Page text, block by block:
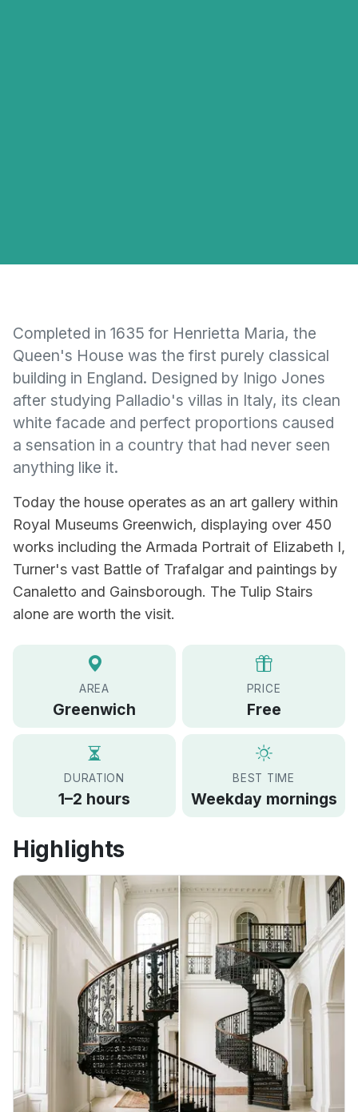
Completed in 1635 for Henrietta Maria, the
Queen's House was the first purely classical
building in England. Designed by Inigo Jones
after studying Palladio's villas in Italy, its clean
white facade and perfect proportions caused
a sensation in a country that had never seen
anything like it.
Today the house operates as an art gallery within
Royal Museums Greenwich, displaying over 450
works including the Armada Portrait of Elizabeth I,
Turner's vast Battle of Trafalgar and paintings by
Canaletto and Gainsborough. The Tulip Stairs
alone are worth the visit.
AREA
Greenwich
PRICE
Free
DURATION
1–2 hours
BEST TIME
Weekday mornings
Highlights